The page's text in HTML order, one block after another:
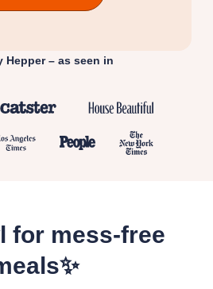
Hepper – as seen in
for mess-free